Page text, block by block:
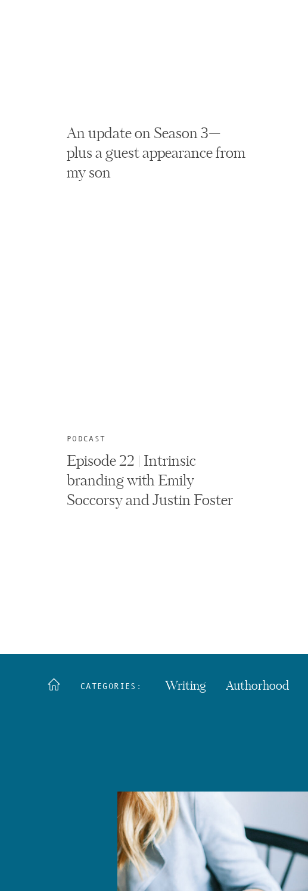
An update on Season 3—
plus a guest appearance from
my son
Episode 22 | Intrinsic
branding with Emily
Soccorsy and Justin Foster
PODCAST
Authorhood
Writing
CATEGORIES: